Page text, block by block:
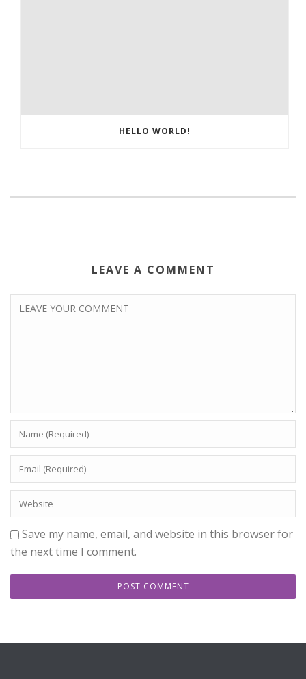
HELLO WORLD!
LEAVE A COMMENT
Save my name, email, and website in this browser for
the next time I comment.